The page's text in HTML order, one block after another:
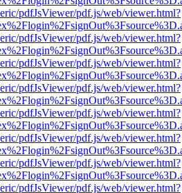
pdfJsViewer/pdf.js/web/viewer.html?
pdfJsViewer/pdf.js/web/viewer.html?
pdfJsViewer/pdf.js/web/viewer.html?
pdfJsViewer/pdf.js/web/viewer.html?
pdfJsViewer/pdf.js/web/viewer.html?
pdfJsViewer/pdf.js/web/viewer.html?
pdfJsViewer/pdf.js/web/viewer.html?
pdfJsViewer/pdf.js/web/viewer.html?